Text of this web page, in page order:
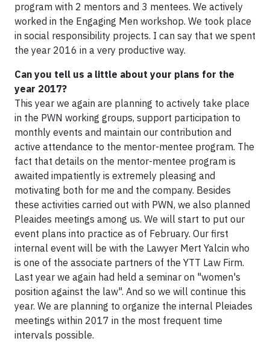
program with 2 mentors and 3 mentees. We actively
worked in the Engaging Men workshop. We took place
in social responsibility projects. I can say that we spent
the year 2016 in a very productive way.
Can you tell us a little about your plans for the
year 2017?
This year we again are planning to actively take place
in the PWN working groups, support participation to
monthly events and maintain our contribution and
active attendance to the mentor-mentee program. The
fact that details on the mentor-mentee program is
awaited impatiently is extremely pleasing and
motivating both for me and the company. Besides
these activities carried out with PWN, we also planned
Pleaides meetings among us. We will start to put our
event plans into practice as of February. Our first
internal event will be with the Lawyer Mert Yalcin who
is one of the associate partners of the YTT Law Firm.
Last year we again had held a seminar on "women's
position against the law". And so we will continue this
year. We are planning to organize the internal Pleiades
meetings within 2017 in the most frequent time
intervals possible.